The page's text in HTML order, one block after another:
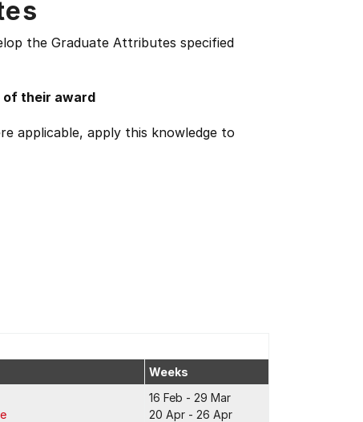
the Graduate Attributes specified
of their award
applicable, apply this knowledge to
Weeks
16 Feb - 29 Mar
20 Apr - 26 Apr